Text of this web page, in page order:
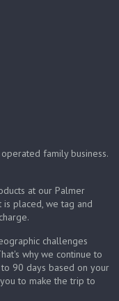
family business.
at our Palmer
placed, we tag and
challenges
why we continue to
90 days based on your
to make the trip to